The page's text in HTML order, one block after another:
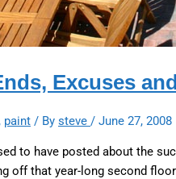
Excuses
, paint / By steve / June 27, 2008
to have posted about the
off that year-long second